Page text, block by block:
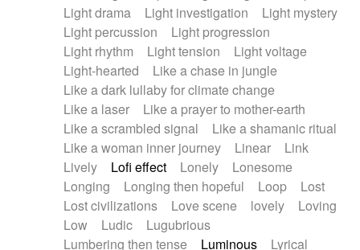
Light drama
Light investigation
Light mystery
Light percussion
Light progression
Light rhythm
Light tension
Light voltage
Light-hearted
Like a chase in jungle
Like a dark lullaby for climate change
Like a laser
Like a prayer to mother-earth
Like a scrambled signal
Like a shamanic ritual
Like a woman inner journey
Linear
Link
Lively
Lofi effect Lonely
Lonesome
Longing
Longing then hopeful Loop
Lost
Lost civilizations
Love scene lovely
Loving
Low
Ludic
Lugubrious
Lumbering then tense
Luminous
Lyrical